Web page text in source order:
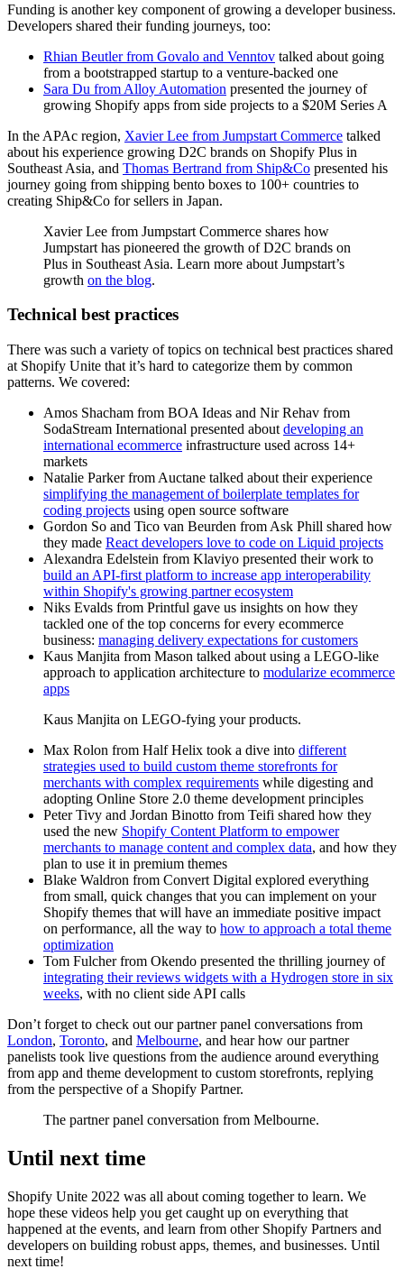
Funding is another key component of growing a developer business.
Developers shared their funding journeys, too:
Rhian Beutler from Govalo and Venntov talked about going
from a bootstrapped startup to a venture-backed one
Sara Du from Alloy Automation presented the journey of
growing Shopify apps from side projects to a $20M Series A
In the APAc region, Xavier Lee from Jumpstart Commerce talked
about his experience growing D2C brands on Shopify Plus in
Southeast Asia, and Thomas Bertrand from Ship&Co presented his
journey going from shipping bento boxes to 100+ countries to
creating Ship&Co for sellers in Japan.
Xavier Lee from Jumpstart Commerce shares how
Jumpstart has pioneered the growth of D2C brands on
Plus in Southeast Asia. Learn more about Jumpstart’s
growth on the blog.
Technical best practices
There was such a variety of topics on technical best practices shared
at Shopify Unite that it’s hard to categorize them by common
patterns. We covered:
Amos Shacham from BOA Ideas and Nir Rehav from
SodaStream International presented about developing an
international ecommerce infrastructure used across 14+
markets
Natalie Parker from Auctane talked about their experience
simplifying the management of boilerplate templates for
coding projects using open source software
Gordon So and Tico van Beurden from Ask Phill shared how
they made React developers love to code on Liquid projects
Alexandra Edelstein from Klaviyo presented their work to
build an API-first platform to increase app interoperability
within Shopify's growing partner ecosystem
Niks Evalds from Printful gave us insights on how they
tackled one of the top concerns for every ecommerce
business: managing delivery expectations for customers
Kaus Manjita from Mason talked about using a LEGO-like
approach to application architecture to modularize ecommerce
apps
Kaus Manjita on LEGO-fying your products.
Max Rolon from Half Helix took a dive into different
strategies used to build custom theme storefronts for
merchants with complex requirements while digesting and
adopting Online Store 2.0 theme development principles
Peter Tivy and Jordan Binotto from Teifi shared how they
used the new Shopify Content Platform to empower
merchants to manage content and complex data, and how they
plan to use it in premium themes
Blake Waldron from Convert Digital explored everything
from small, quick changes that you can implement on your
Shopify themes that will have an immediate positive impact
on performance, all the way to how to approach a total theme
optimization
Tom Fulcher from Okendo presented the thrilling journey of
integrating their reviews widgets with a Hydrogen store in six
weeks, with no client side API calls
Don’t forget to check out our partner panel conversations from
London, Toronto, and Melbourne, and hear how our partner
panelists took live questions from the audience around everything
from app and theme development to custom storefronts, replying
from the perspective of a Shopify Partner.
The partner panel conversation from Melbourne.
Until next time
Shopify Unite 2022 was all about coming together to learn. We
hope these videos help you get caught up on everything that
happened at the events, and learn from other Shopify Partners and
developers on building robust apps, themes, and businesses. Until
next time!